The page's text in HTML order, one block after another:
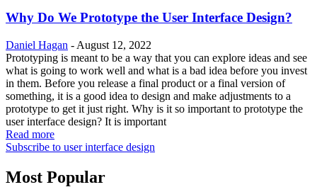
Why Do We Prototype the User Interface Design?
Daniel Hagan - August 12, 2022
Prototyping is meant to be a way that you can explore ideas and see
what is going to work well and what is a bad idea before you invest
in them. Before you release a final product or a final version of
something, it is a good idea to design and make adjustments to a
prototype to get it just right. Why is it so important to prototype the
user interface design? It is important
Read more
Subscribe to user interface design
Most Popular